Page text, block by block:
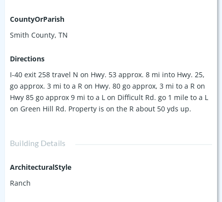
CountyOrParish
Smith County, TN
Directions
I-40 exit 258 travel N on Hwy. 53 approx. 8 mi into Hwy. 25,
go approx. 3 mi to a R on Hwy. 80 go approx, 3 mi to a R on
Hwy 85 go approx 9 mi to a L on Difficult Rd. go 1 mile to a L
on Green Hill Rd. Property is on the R about 50 yds up.
Building Details
ArchitecturalStyle
Ranch